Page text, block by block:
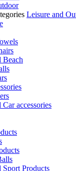
Leisure and
Beach
accessories
Sport Products